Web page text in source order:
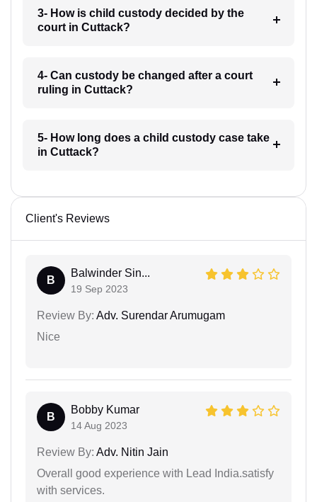
3- How is child custody decided by the
court in Cuttack?
4- Can custody be changed after a court
ruling in Cuttack?
5- How long does a child custody case take
in Cuttack?
Client's Reviews
B
Balwinder Sin...
19 Sep 2023
Review By: Adv. Surendar Arumugam
Nice
B
Bobby Kumar
14 Aug 2023
Review By: Adv. Nitin Jain
Overall good experience with Lead India.satisfy
with services.